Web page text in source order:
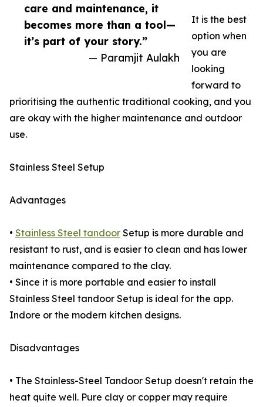
care and maintenance, it
becomes more than a tool—
it’s part of your story.”
— Paramjit Aulakh
It is the best
option when
you are
looking
forward to
prioritising the authentic traditional cooking, and you
are okay with the higher maintenance and outdoor
use.
Stainless Steel Setup
Advantages
• Stainless Steel tandoor Setup is more durable and
resistant to rust, and is easier to clean and has lower
maintenance compared to the clay.
• Since it is more portable and easier to install
Stainless Steel tandoor Setup is ideal for the app.
Indore or the modern kitchen designs.
Disadvantages
• The Stainless-Steel Tandoor Setup doesn't retain the
heat quite well. Pure clay or copper may require